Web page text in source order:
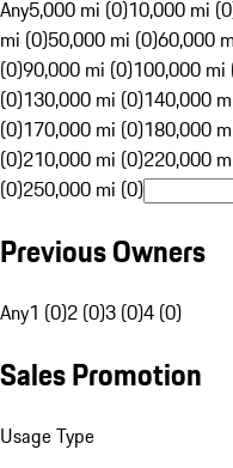
Any5,000 mi (0)10,000 mi
mi (0)50,000 mi (0)60,000
(0)90,000 mi (0)100,000 mi
(0)130,000 mi (0)140,000
(0)170,000 mi (0)180,000
(0)210,000 mi (0)220,000
(0)250,000 mi (0)
Previous Owners
Any1 (0)2 (0)3 (0)4 (0)
Sales Promotion
Usage Type